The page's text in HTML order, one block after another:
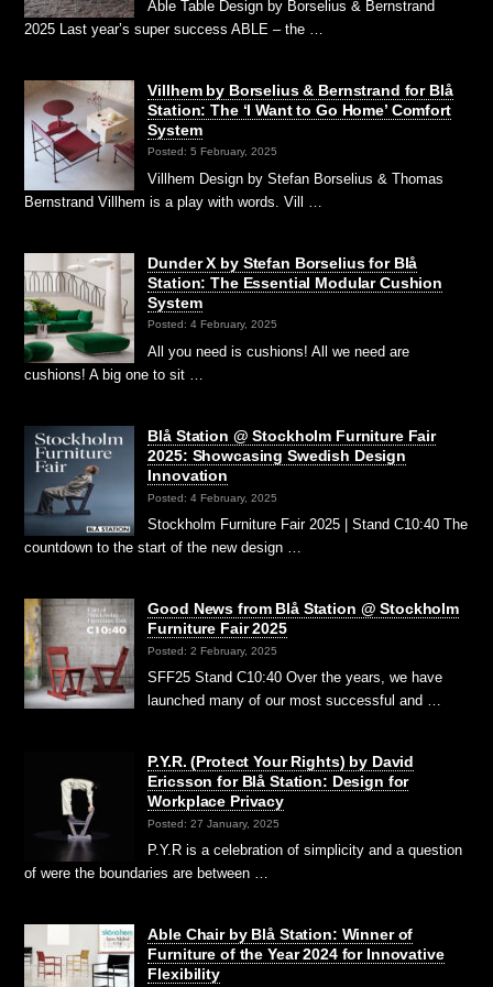
Able Table Design by Borselius & Bernstrand
2025 Last year’s super success ABLE – the …
Villhem by Borselius & Bernstrand for Blå
Station: The ‘I Want to Go Home’ Comfort
System
Posted: 5 February, 2025
Villhem Design by Stefan Borselius & Thomas
Bernstrand Villhem is a play with words. Vill …
Dunder X by Stefan Borselius for Blå
Station: The Essential Modular Cushion
System
Posted: 4 February, 2025
All you need is cushions! All we need are
cushions! A big one to sit …
Blå Station @ Stockholm Furniture Fair
2025: Showcasing Swedish Design
Innovation
Posted: 4 February, 2025
Stockholm Furniture Fair 2025 | Stand C10:40 The
countdown to the start of the new design …
Good News from Blå Station @ Stockholm
Furniture Fair 2025
Posted: 2 February, 2025
SFF25 Stand C10:40 Over the years, we have
launched many of our most successful and …
P.Y.R. (Protect Your Rights) by David
Ericsson for Blå Station: Design for
Workplace Privacy
Posted: 27 January, 2025
P.Y.R is a celebration of simplicity and a question
of were the boundaries are between …
Able Chair by Blå Station: Winner of
Furniture of the Year 2024 for Innovative
Flexibility